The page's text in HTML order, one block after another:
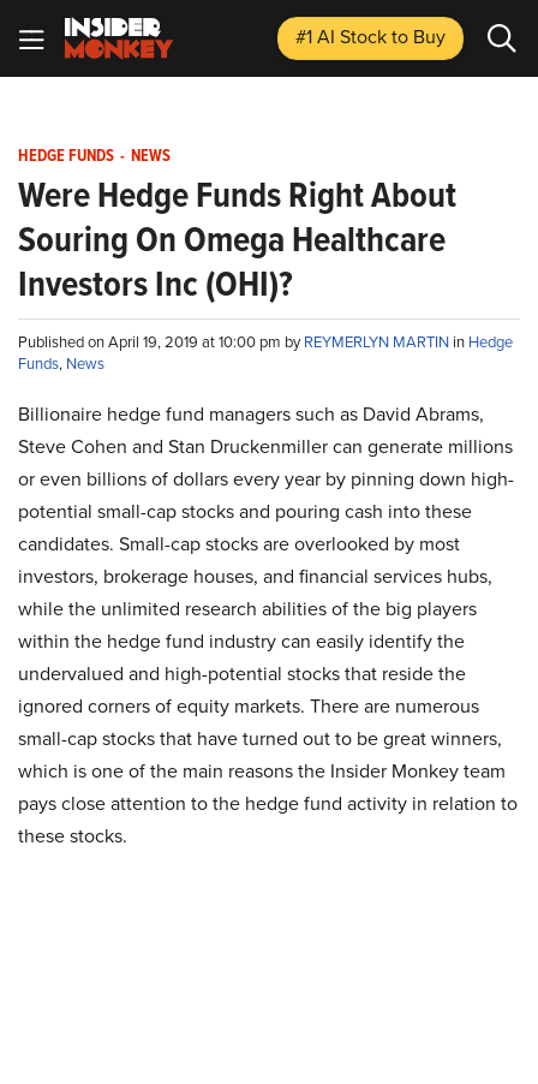
#1 AI Stockto Buy
HEDGE FUNDS - NEWS
Were Hedge Funds Right About
Souring On Omega Healthcare
Investors Inc (OHI)?
Published on April 19, 2019 at 10:00 pm byREYMERLYN MARTIN in Hedge
Funds, News
Billionaire hedge fund managers such as David Abrams,
Steve Cohen and Stan Druckenmiller can generate millions
or even billions of dollars every year by pinning down high-
potential small-cap stocks and pouring cash into these
candidates. Small-cap stocks are overlooked by most
investors, brokerage houses, and financial services hubs,
while the unlimited research abilities of the big players
within the hedge fund industry can easily identify the
undervalued and high-potential stocks that reside the
ignored corners of equity markets. There are numerous
small-cap stocks that have turned out to be great winners,
which is one of the main reasons the Insider Monkey team
pays close attention to the hedge fund activity in relation to
these stocks.